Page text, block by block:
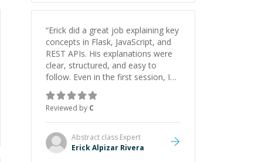
“Erick did a great job explaining key
concepts in Flask, JavaScript, and
REST APIs. His explanations were
clear, structured, and easy to
follow. Even in the first session, I
gained a solid understanding and
felt more confident applying what I
learned.”
Reviewed by C
Abstract class Expert
Erick Alpizar Rivera